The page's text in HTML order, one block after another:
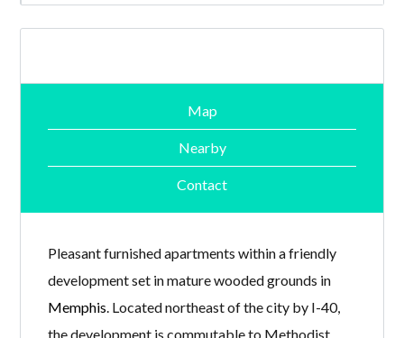
Map
Nearby
Contact
Pleasant furnished apartments within a friendly
development set in mature wooded grounds in
Memphis . Located northeast of the city by I-40,
the development is commutable to Methodist